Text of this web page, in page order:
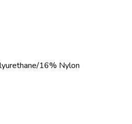
16% Nylon